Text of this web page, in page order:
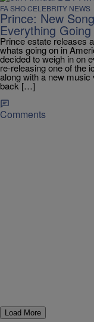
FA SHO CELEBRITY NEWS
Prince: New
Everything
Prince estate releases
whats going on in
decided to weigh in on
re-releasing one of the
along with a new
back […]
Comments
Load More